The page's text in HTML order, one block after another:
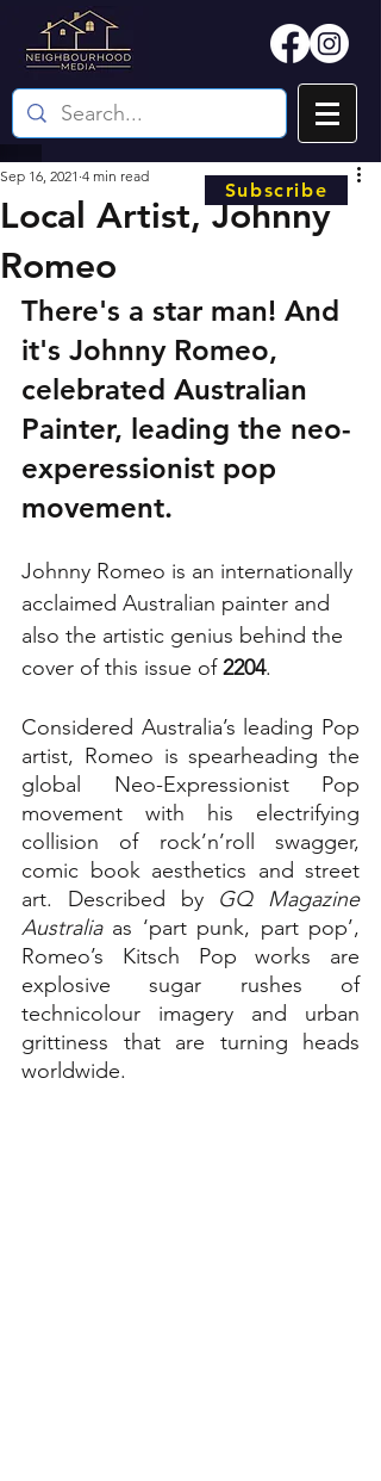
Local Artist, Johnny
Romeo
Sep 16, 2021 4 min read
There's a star man! And
it's Johnny Romeo,
celebrated Australian
Painter, leading the neo-
experessionist pop
movement.
Johnny Romeo is an internationally
acclaimed Australian painter and
also the artistic genius behind the
cover of this issue of 2204.
Considered Australia’s leading Pop
artist, Romeo is spearheading the
global Neo-Expressionist Pop
movement with his electrifying
collision of rock’n’roll swagger,
comic book aesthetics and street
art. Described by GQ Magazine
Australia as ‘part punk, part pop’,
Romeo’s Kitsch Pop works are
explosive sugar rushes of
technicolour imagery and urban
grittiness that are turning heads
worldwide.
Subscribe